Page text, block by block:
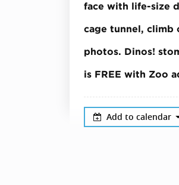
face with life-size
cage tunnel, climb
photos. Dinos!
is FREE with Zoo
Add to calendar